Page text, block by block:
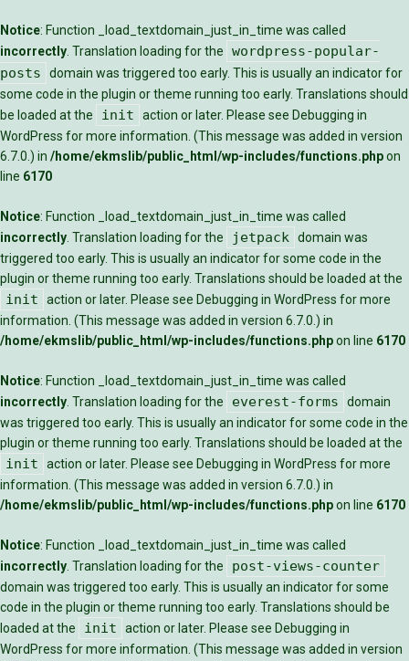
Notice: Function _load_textdomain_just_in_time was called
incorrectly . Translation loading for the
wordpress-popular-
posts
domain was triggered too early. This is usually an indicator for
some code in the plugin or theme running too early. Translations should
be loaded at the
init action or later. Please see Debugging in
WordPress for more information. (This message was added in version
6.7.0.) in /home/ekmslib/public_html/wp-includes/functions.phpon
line 6170
Notice: Function _load_textdomain_just_in_time was called
incorrectly . Translation loading for the jetpack domain was
triggered too early. This is usually an indicator for some code in the
plugin or theme running too early. Translations should be loaded at the
init action or later. Please see Debugging in WordPress for more
information. (This message was added in version 6.7.0.) in
/home/ekmslib/public_html/wp-includes/functions.phpon line 6170
Notice: Function _load_textdomain_just_in_time was called
incorrectly . Translation loading for the everest-forms
domain
was triggered too early. This is usually an indicator for some code in the
plugin or theme running too early. Translations should be loaded at the
init action or later. Please see Debugging in WordPress for more
information. (This message was added in version 6.7.0.) in
/home/ekmslib/public_html/wp-includes/functions.phpon line 6170
Notice: Function _load_textdomain_just_in_time was called
incorrectly . Translation loading for the post-views-counter
domain was triggered too early. This is usually an indicator for some
code in the plugin or theme running too early. Translations should be
loaded at the
init action or later. Please see Debugging in
WordPress for more information. (This message was added in version